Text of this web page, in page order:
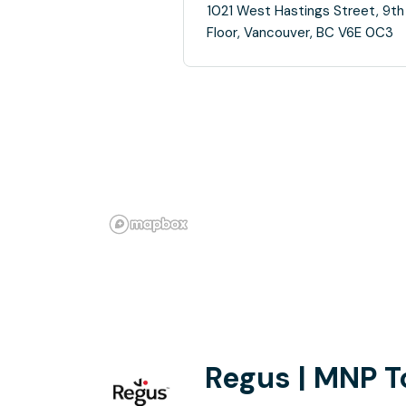
1021 West Hastings Street, 9th
Floor, Vancouver, BC V6E 0C3
Regus | MNP